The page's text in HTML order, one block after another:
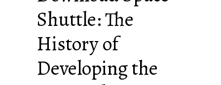
Shuttle: The
History of
Developing the